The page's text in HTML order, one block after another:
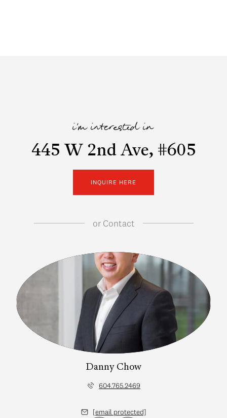
i'm interested in
445 W 2nd Ave, #605
INQUIRE HERE
orContact
Danny Chow
604.765.2469
[email protected]